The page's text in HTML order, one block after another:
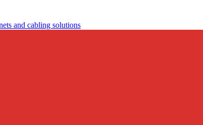
and cabling solutions